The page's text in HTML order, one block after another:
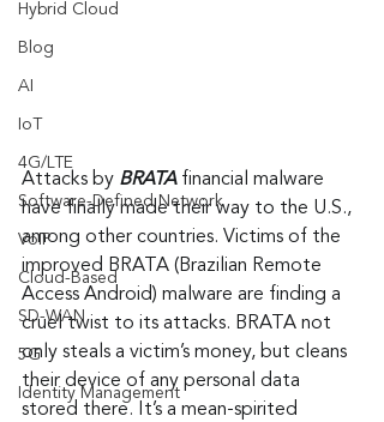
Hybrid Cloud
Blog
AI
IoT
4G/LTE
Software-Defined Network
VoIP
Cloud-Based
SD-WAN
5G
Identity Management
Attacks by BRATA financial malware
have finally made their way to the U.S.,
among other countries. Victims of the
improved BRATA (Brazilian Remote
Access Android) malware are finding a
cruel twist to its attacks. BRATA not
only steals a victim’s money, but cleans
their device of any personal data
stored there. It’s a mean-spirited